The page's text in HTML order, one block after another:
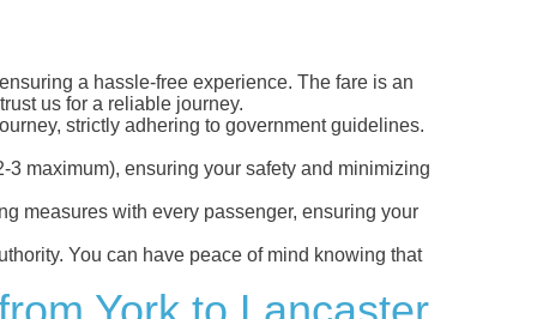
a hassle-free experience. The fare is an
us for a reliable journey.
strictly adhering to government guidelines.
maximum), ensuring your safety and minimizing
measures with every passenger, ensuring your
You can have peace of mind knowing that